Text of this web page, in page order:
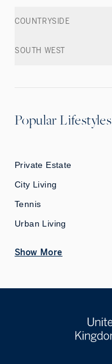
COUNTRYSIDE
SOUTH WEST
Popular Lifestyles
Private Estate
City Living
Tennis
Urban Living
Show More